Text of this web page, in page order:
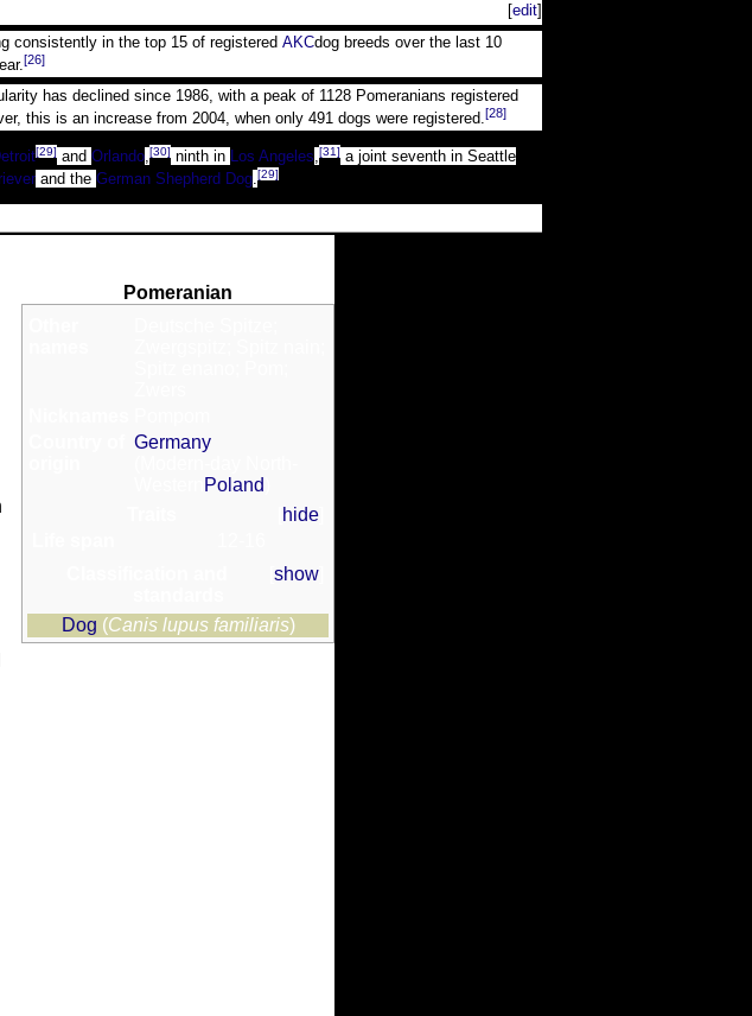
[edit]
consistently in the top 15 of registered AKCdog breeds over the last 10
[26]
has declined since 1986, with a peak of 1128 Pomeranians registered
this is an increase from 2004, when only 491 dogs were registered.[28]
[29] and Orlando [30] ninth in Los Angeles [31] a joint seventh in Seattle
and the German Shepherd Dog [29]
Pomeranian
Germany
Poland
hide
show
Dog (Canis lupus familiaris)